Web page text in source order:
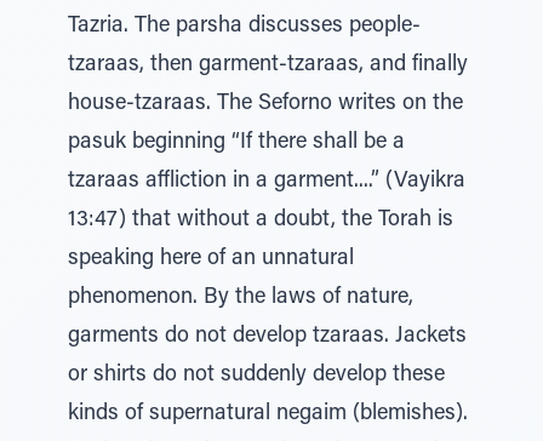
Tazria. The parsha discusses people-
tzaraas, then garment-tzaraas, and finally
house-tzaraas. The Seforno writes on the
pasuk beginning “If there shall be a
tzaraas affliction in a garment....” (Vayikra
13:47) that without a doubt, the Torah is
speaking here of an unnatural
phenomenon. By the laws of nature,
garments do not develop tzaraas. Jackets
or shirts do not suddenly develop these
kinds of supernatural negaim (blemishes).